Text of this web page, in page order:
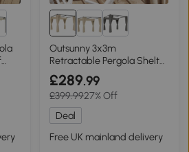
Outsunny 3x3m
Retractable Pergola Shelter
with Curtains Beige
£289.99
£399.9927% Off
Deal
Free UK mainland delivery